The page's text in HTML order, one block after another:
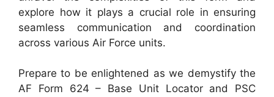
explore how it plays a crucial role in ensuring
seamless communication and coordination
across various Air Force units.
Prepare to be enlightened as we demystify the
AF Form 624 – Base Unit Locator and PSC